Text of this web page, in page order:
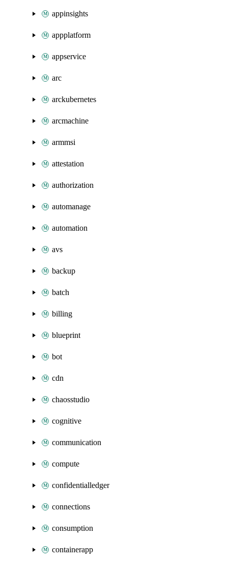
appinsights
appplatform
appservice
arc
arckubernetes
arcmachine
armmsi
attestation
authorization
automanage
automation
avs
backup
batch
billing
blueprint
bot
cdn
chaosstudio
cognitive
communication
compute
confidentialledger
connections
consumption
containerapp